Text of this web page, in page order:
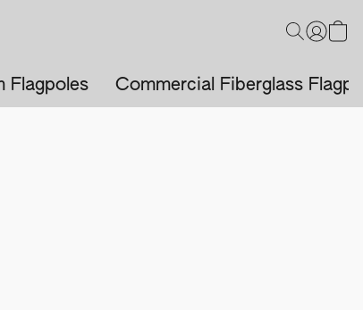
Flagpoles Commercial Fiberglass